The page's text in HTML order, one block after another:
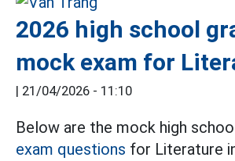
2026 high school
mock exam for
21/04/2026 - 11:10
Below are the mock high
exam questions for Literature